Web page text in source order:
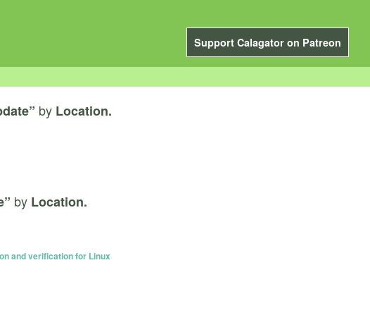
Support Calagator on Patreon
by Location.
by Location.
and verification for Linux